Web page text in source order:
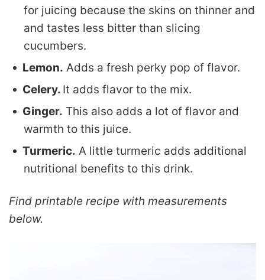
for juicing because the skins on thinner and
and tastes less bitter than slicing
cucumbers.
Lemon. Adds a fresh perky pop of flavor.
Celery. It adds flavor to the mix.
Ginger. This also adds a lot of flavor and
warmth to this juice.
Turmeric. A little turmeric adds additional
nutritional benefits to this drink.
Find printable recipe with measurements
below.